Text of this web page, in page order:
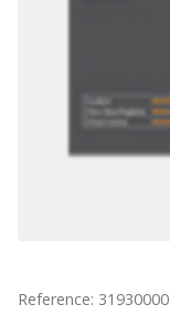
Reference: 31930000